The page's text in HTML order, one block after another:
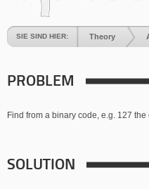
SIE SIND HIER: Theory
PROBLEM
Find from a binary code, e.g. 127
SOLUTION